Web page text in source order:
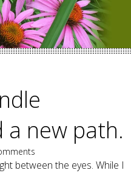
a new path.
between the eyes. While I